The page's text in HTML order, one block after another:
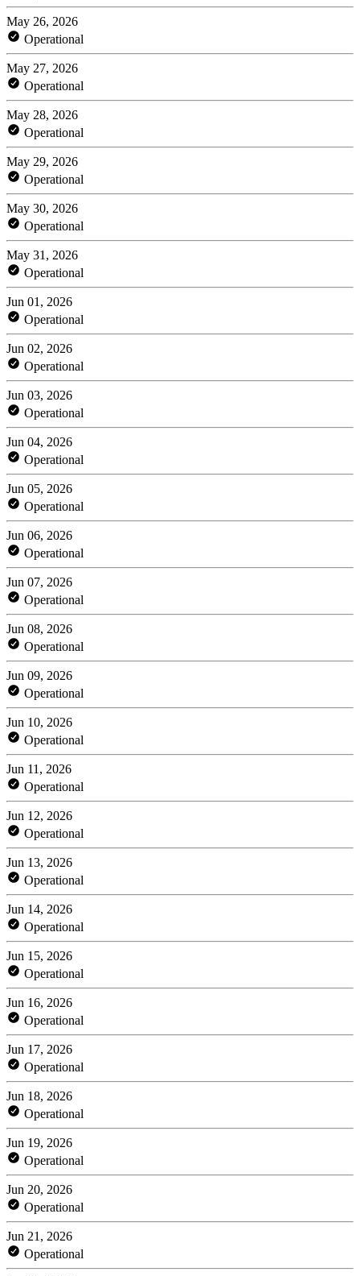
May 26, 2026
Operational
May 27, 2026
Operational
May 28, 2026
Operational
May 29, 2026
Operational
May 30, 2026
Operational
May 31, 2026
Operational
Jun 01, 2026
Operational
Jun 02, 2026
Operational
Jun 03, 2026
Operational
Jun 04, 2026
Operational
Jun 05, 2026
Operational
Jun 06, 2026
Operational
Jun 07, 2026
Operational
Jun 08, 2026
Operational
Jun 09, 2026
Operational
Jun 10, 2026
Operational
Jun 11, 2026
Operational
Jun 12, 2026
Operational
Jun 13, 2026
Operational
Jun 14, 2026
Operational
Jun 15, 2026
Operational
Jun 16, 2026
Operational
Jun 17, 2026
Operational
Jun 18, 2026
Operational
Jun 19, 2026
Operational
Jun 20, 2026
Operational
Jun 21, 2026
Operational